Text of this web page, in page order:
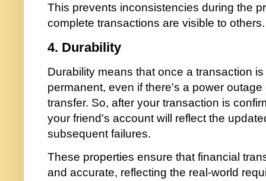
This prevents inconsistencies during the
complete transactions are visible to others.
4. Durability
Durability means that once a transaction
permanent, even if there's a power
transfer. So, after your transaction is
your friend's account will reflect the
subsequent failures.
These properties ensure that financial
and accurate, reflecting the real-world